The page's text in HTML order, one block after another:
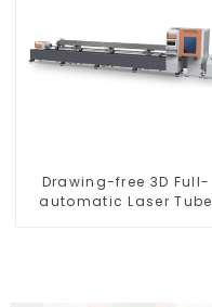
Drawing-free 3D Full-
automatic Laser Tube